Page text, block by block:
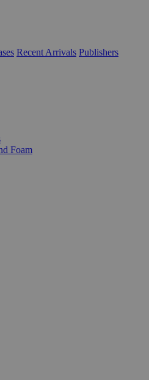
Recent Arrivals Publishers
Foam